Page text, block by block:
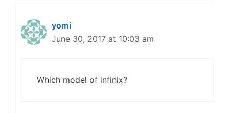
yomi
June 30, 2017 at 10:03 am
Which model of infinix?